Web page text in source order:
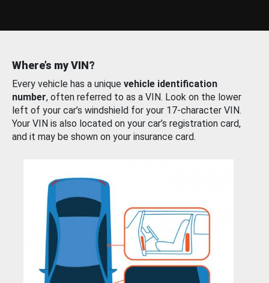
Where’s my VIN?
Every vehicle has a unique vehicle identification
number, often referred to as a VIN. Look on the lower
left of your car’s windshield for your 17-character VIN.
Your VIN is also located on your car’s registration card,
and it may be shown on your insurance card.